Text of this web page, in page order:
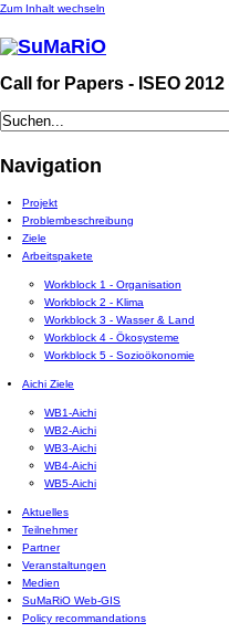
Zum Inhalt wechseln
Call for Papers - ISEO
Navigation
Projekt
Problembeschreibung
Ziele
Arbeitspakete
Workblock 1 - Organisation
Workblock 2 - Klima
Workblock 3 - Wasser & Land
Workblock 4 - Ökosysteme
Workblock 5 - Sozioökonomie
Aichi Ziele
WB1-Aichi
WB2-Aichi
WB3-Aichi
WB4-Aichi
WB5-Aichi
Aktuelles
Teilnehmer
Partner
Veranstaltungen
Medien
SuMaRiO Web-GIS
Policy recommandations